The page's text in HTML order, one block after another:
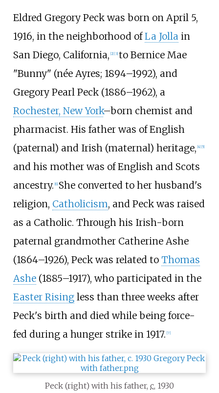
Eldred Gregory Peck was born on April 5,
1916, in the neighborhood ofLa Jollain
San Diego, California, 2] [3] to Bernice Mae
"Bunny" (née Ayres; 1894–1992), and
Gregory Pearl Peck (1886–1962), a
Rochester, New York–born chemist and
pharmacist. His father was of English
(paternal) and Irish (maternal) heritage, 4] 5]
and his mother was of English and Scots
ancestry. 6] She converted to her husband's
religion, Catholicism, and Peck was raised
as a Catholic. Through his Irish-born
paternal grandmother Catherine Ashe
(1864–1926), Peck was related to Thomas
Ashe(1885–1917), who participated in the
Easter Risingless than three weeks after
Peck's birth and died while being force-
fed during a hunger strike in 1917. [7]
Peck (right) with his father, c. 1930